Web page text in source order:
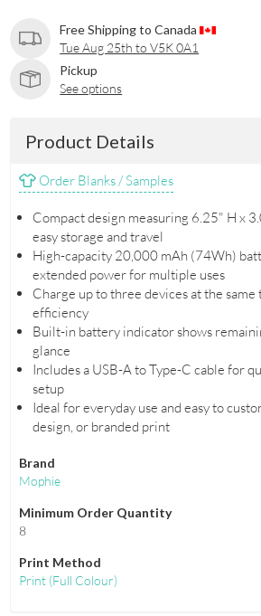
Free Shipping to Canada
Tue Aug 25th to V5K 0A1
Pickup
See options
Product Details
Order Blanks / Samples
Compact design measuring 6.25" H x
easy storage and travel
High-capacity 20,000 mAh (74Wh)
extended power for multiple uses
Charge up to three devices at the
efficiency
Built-in battery indicator shows
glance
Includes a USB-A to Type-C cable for
setup
Ideal for everyday use and easy to
design, or branded print
Brand
Mophie
Minimum Order Quantity
8
Print Method
Print(Full Colour)